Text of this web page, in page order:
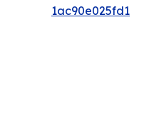
1ac90e025fd1